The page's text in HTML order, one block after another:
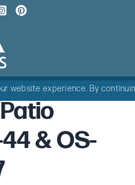
& OS-
website experience. By